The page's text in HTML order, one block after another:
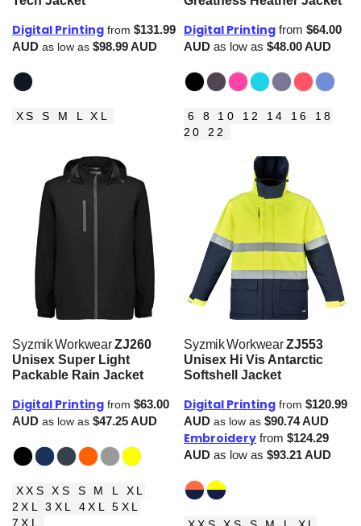
Digital Printing from $131.99
AUD as low as $98.99AUD
XS S M L XL
Digital Printing from $64.00
AUD as low as $48.00AUD
6 8 10 12 14 16 18
20 22
Syzmik WorkwearZJ260
Unisex Super Light
Packable Rain Jacket
Digital Printing from $63.00
AUD as low as $47.25AUD
XXS XS S M L XL
2XL 3XL 4XL 5XL
7XL
Syzmik WorkwearZJ553
Unisex Hi Vis Antarctic
Softshell Jacket
Digital Printing from $120.99
AUD as low as $90.74AUD
Embroidery from $124.29
AUD as low as $93.21AUD